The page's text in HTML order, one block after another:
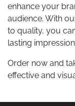
enhance your
audience. With
to quality, you
lasting
Order now and
effective and